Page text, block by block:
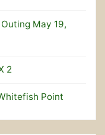
May 19,
2
Point